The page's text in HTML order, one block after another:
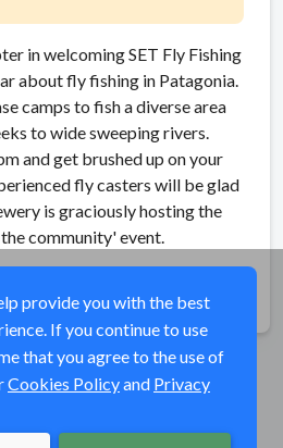
in welcoming SET Fly Fishing
about fly fishing in Patagonia.
camps to fish a diverse area
to wide sweeping rivers.
and get brushed up on your
fly casters will be glad
is graciously hosting the
community' event.
provide you with the best
If you continue to use
that you agree to the use of
Cookies Policyand Privacy